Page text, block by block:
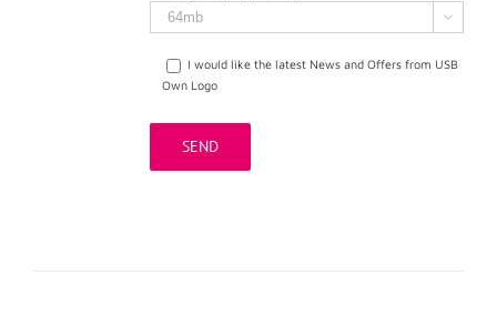

I would like the latest News and Offers from USB
Own Logo